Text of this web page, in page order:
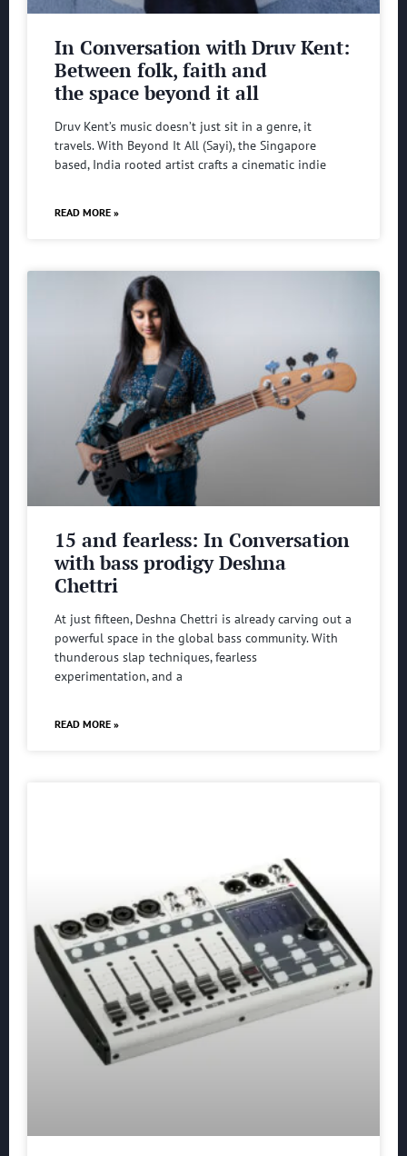
In Conversation with Druv Kent:
Between folk, faith and
the space beyond it all
Druv Kent’s music doesn’t just sit in a genre, it
travels. With Beyond It All (Sayi), the Singapore
based, India rooted artist crafts a cinematic indie
READ MORE »
15 and fearless: In Conversation
with bass prodigy Deshna
Chettri
At just fifteen, Deshna Chettri is already carving out a
powerful space in the global bass community. With
thunderous slap techniques, fearless
experimentation, and a
READ MORE »